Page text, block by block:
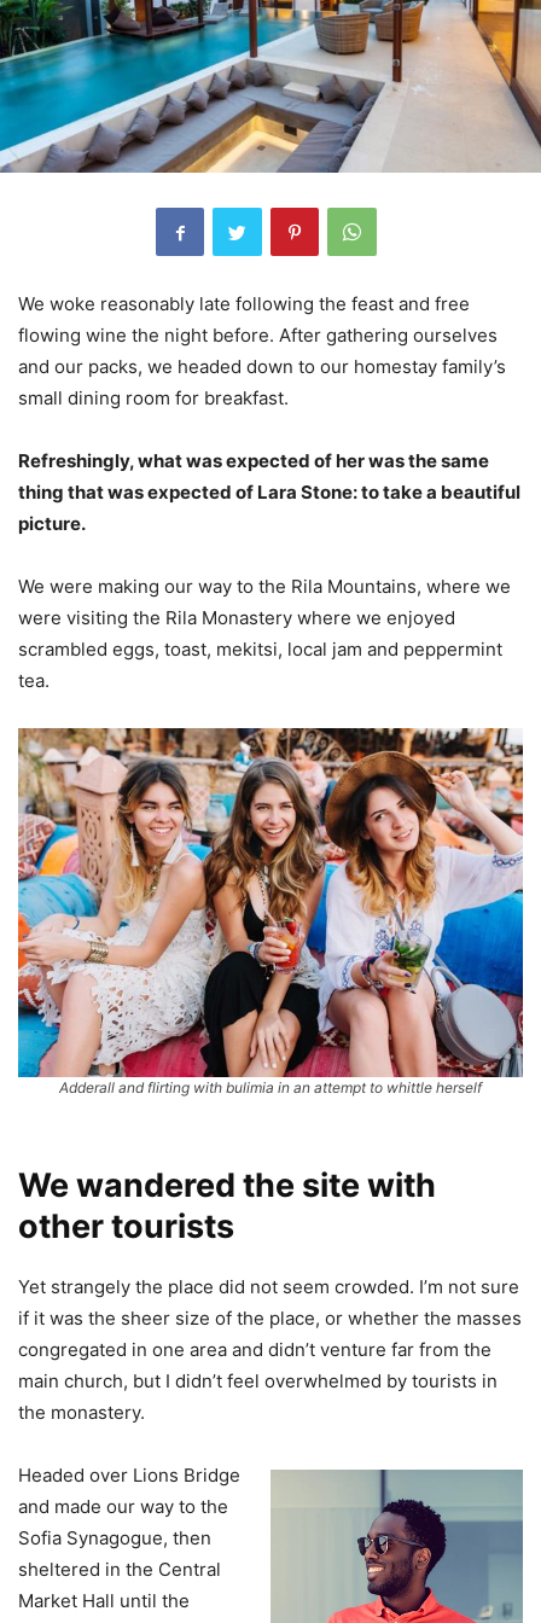
We woke reasonably late following the feast and free
flowing wine the night before. After gathering ourselves
and our packs, we headed down to our homestay family’s
small dining room for breakfast.
Refreshingly, what was expected of her was the same
thing that was expected of Lara Stone: to take a beautiful
picture.
We were making our way to the Rila Mountains, where we
were visiting the Rila Monastery where we enjoyed
scrambled eggs, toast, mekitsi, local jam and peppermint
tea.
Adderall and flirting with bulimia in an attempt to whittle herself
We wandered the site with
other tourists
Yet strangely the place did not seem crowded. I’m not sure
if it was the sheer size of the place, or whether the masses
congregated in one area and didn’t venture far from the
main church, but I didn’t feel overwhelmed by tourists in
the monastery.
Headed over Lions Bridge
and made our way to the
Sofia Synagogue, then
sheltered in the Central
Market Hall until the